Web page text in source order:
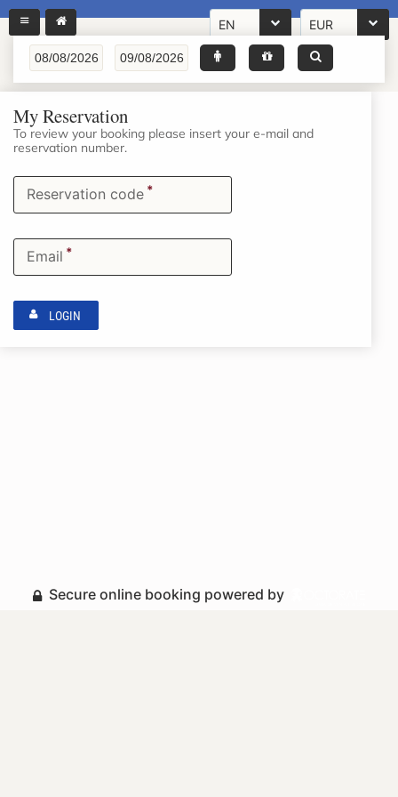
EN EUR
My Reservation
To review your booking please insert your e-mail and
reservation number.
Reservation code *
Email *
LOGIN
Secure online booking powered by